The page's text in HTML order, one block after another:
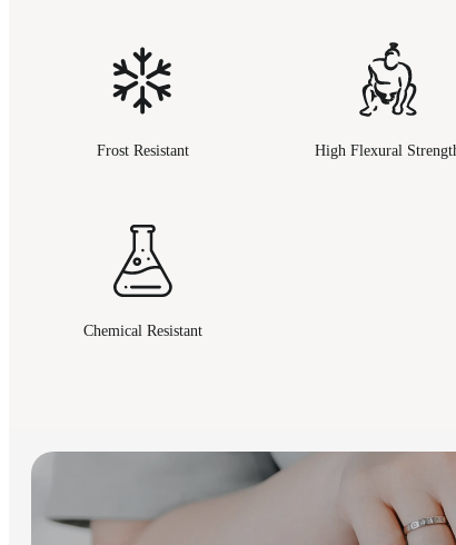
Frost Resistant High Flexural
Chemical Resistant